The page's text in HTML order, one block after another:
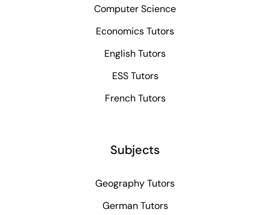
Computer Science
Economics Tutors
English Tutors
ESS Tutors
French Tutors
Subjects
Geography Tutors
German Tutors